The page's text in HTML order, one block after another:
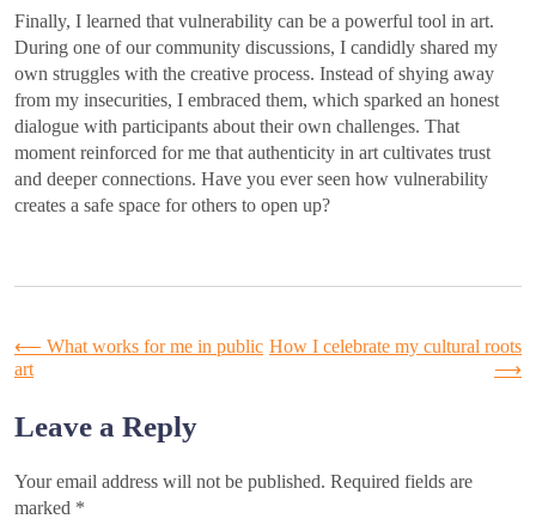
Finally, I learned that vulnerability can be a powerful tool in art.
During one of our community discussions, I candidly shared my
own struggles with the creative process. Instead of shying away
from my insecurities, I embraced them, which sparked an honest
dialogue with participants about their own challenges. That
moment reinforced for me that authenticity in art cultivates trust
and deeper connections. Have you ever seen how vulnerability
creates a safe space for others to open up?
Post
navigation
⟵ What works for me in public
art
How I celebrate my cultural roots
⟶
Leave a Reply
Your email address will not be published. Required fields are
marked *